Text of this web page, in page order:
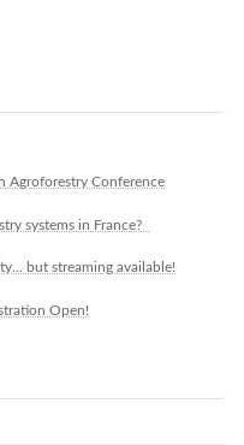
Agroforestry Conference
systems in France?
but streaming available!
Open!